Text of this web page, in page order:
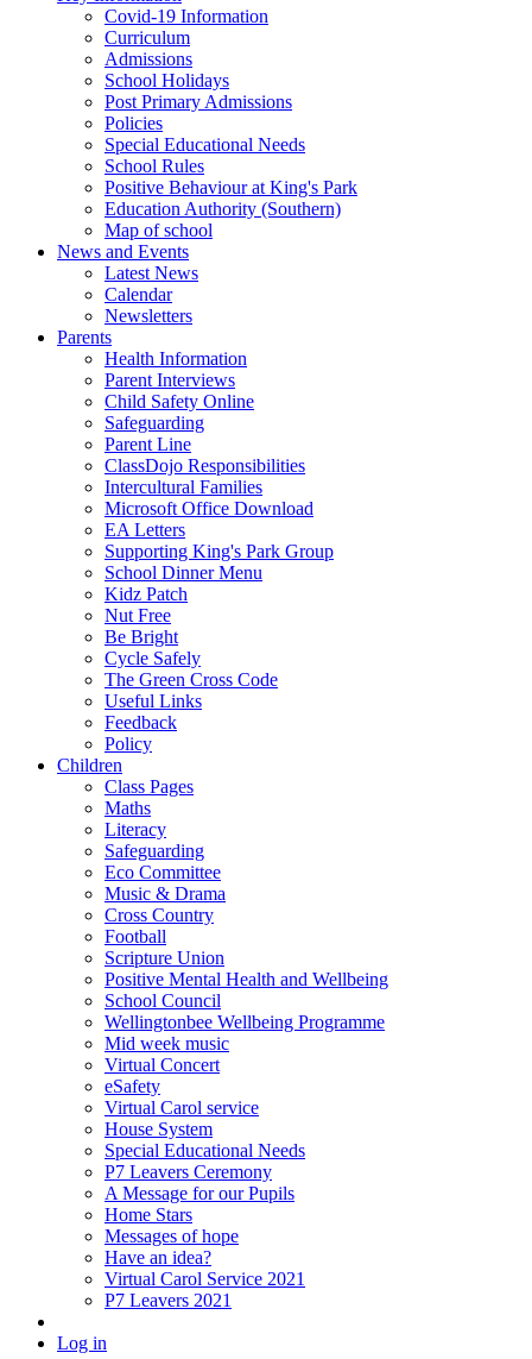
Covid-19 Information
Curriculum
Admissions
School Holidays
Post Primary Admissions
Policies
Special Educational Needs
School Rules
Positive Behaviour at King's Park
Education Authority (Southern)
Map of school
News and Events
Latest News
Calendar
Newsletters
Parents
Health Information
Parent Interviews
Child Safety Online
Safeguarding
Parent Line
ClassDojo Responsibilities
Intercultural Families
Microsoft Office Download
EA Letters
Supporting King's Park Group
School Dinner Menu
Kidz Patch
Nut Free
Be Bright
Cycle Safely
The Green Cross Code
Useful Links
Feedback
Policy
Children
Class Pages
Maths
Literacy
Safeguarding
Eco Committee
Music & Drama
Cross Country
Football
Scripture Union
Positive Mental Health and Wellbeing
School Council
Wellingtonbee Wellbeing Programme
Mid week music
Virtual Concert
eSafety
Virtual Carol service
House System
Special Educational Needs
P7 Leavers Ceremony
A Message for our Pupils
Home Stars
Messages of hope
Have an idea?
Virtual Carol Service 2021
P7 Leavers 2021
Log in